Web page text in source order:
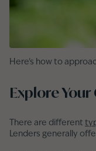
Here's how to
Explore
There are different
Lenders generally